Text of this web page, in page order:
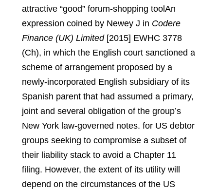
attractive “good” forum-shopping tool An
expression coined by Newey J in Codere
Finance (UK) Limited[2015] EWHC 3778
(Ch), in which the English court sanctioned a
scheme of arrangement proposed by a
newly-incorporated English subsidiary of its
Spanish parent that had assumed a primary,
joint and several obligation of the group’s
New York law-governed notes. for US debtor
groups seeking to compromise a subset of
their liability stack to avoid a Chapter 11
filing. However, the extent of its utility will
depend on the circumstances of the US